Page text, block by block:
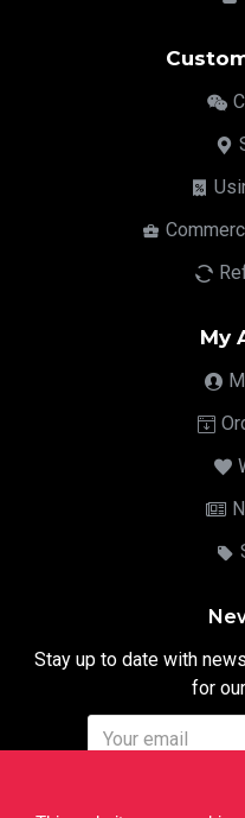
My
Stay up to date with
for